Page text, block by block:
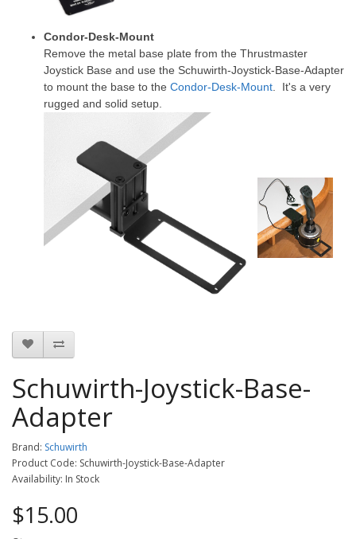
Condor-Desk-Mount
Remove the metal base plate from the Thrustmaster
Joystick Base and use the Schuwirth-Joystick-Base-Adapter
to mount the base to the Condor-Desk-Mount . It's a very
rugged and solid setup.
Schuwirth-Joystick-Base-
Adapter
Brand: Schuwirth
Product Code: Schuwirth-Joystick-Base-Adapter
Availability: In Stock
$15.00